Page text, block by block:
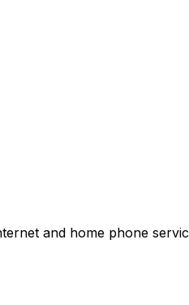
and home phone